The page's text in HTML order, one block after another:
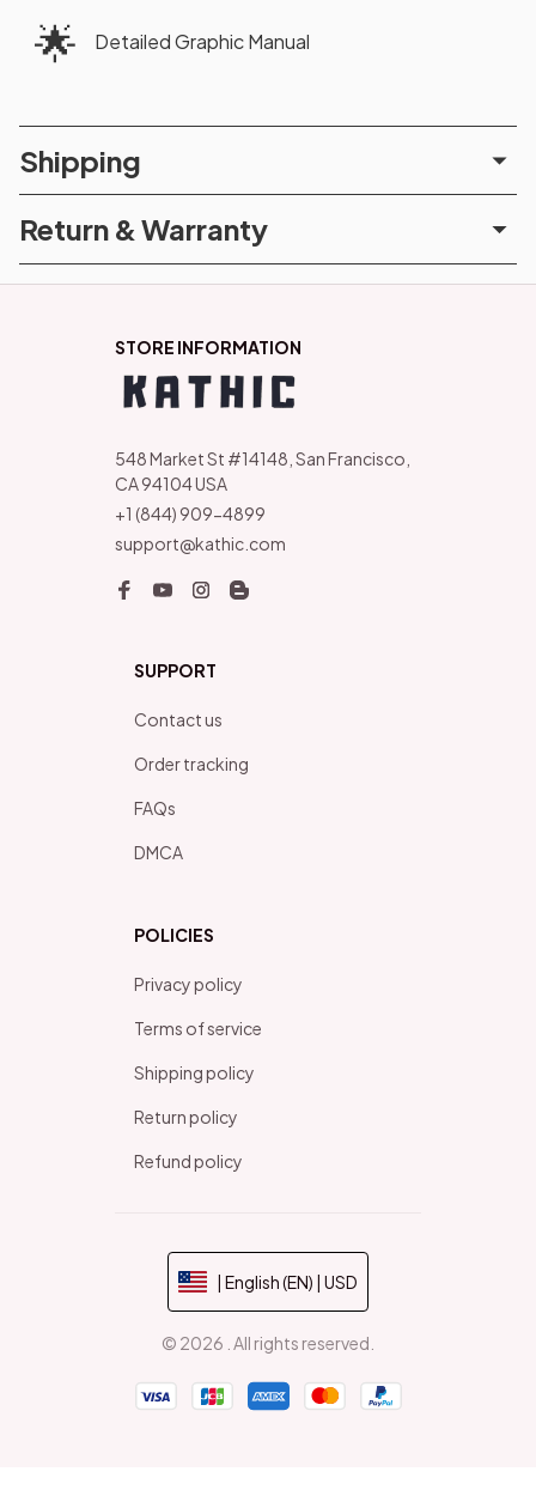
🌟 Detailed Graphic Manual
Shipping
Return & Warranty
STORE INFORMATION
548 Market St #14148, San Francisco,
CA 94104 USA
+1 (844) 909-4899
support@kathic.com
SUPPORT
Contact us
Order tracking
FAQs
DMCA
POLICIES
Privacy policy
Terms of service
Shipping policy
Return policy
Refund policy
| English (EN) | USD
© 2026 . All rights reserved.